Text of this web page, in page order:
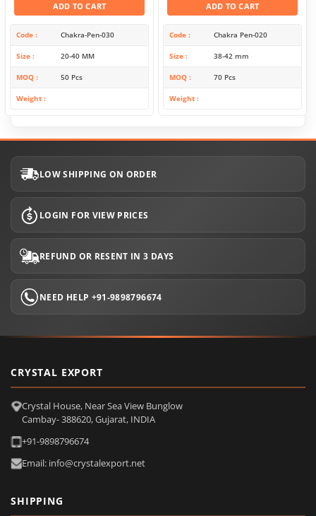
ADD TO CART
Code Chakra-Pen-030
Size 20-40 MM
MOQ 50 Pcs
Weight
ADD TO CART
Code Chakra Pen-020
Size 38-42 mm
MOQ 70 Pcs
Weight
LOW SHIPPING ON ORDER
LOGIN FOR VIEW PRICES
REFUND OR RESENT IN 3 DAYS
NEED HELP +91-9898796674
CRYSTAL EXPORT
Crystal House, Near Sea View Bunglow
Cambay- 388620, Gujarat, INDIA
+91-9898796674
Email: info@crystalexport.net
SHIPPING